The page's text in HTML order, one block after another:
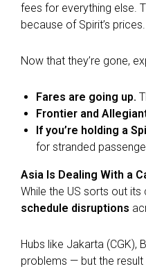
fees for everything else.
because of Spirit’s prices.
Now that they’re gone,
Fares are going up.
Frontier and
If you’re holding a
for stranded
Asia Is Dealing With a
While the US sorts out
schedule disruptions
Hubs like Jakarta (CGK),
problems — but the